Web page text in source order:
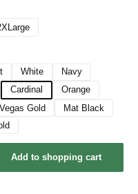
White
Navy
Cardinal
Orange
Vegas Gold
Mat Black
Add to shopping cart